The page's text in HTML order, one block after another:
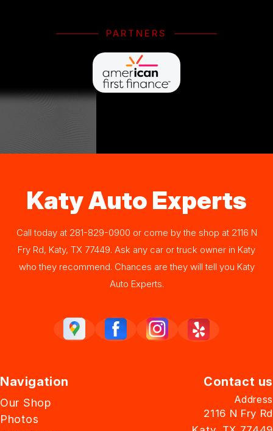
PARTNERS
Katy Auto Experts
Call today at 281-829-0900 or come by the shop at 2116 N
Fry Rd, Katy, TX 77449. Ask any car or truck owner in Katy
who they recommend. Chances are they will tell you Katy
Auto Experts.
Navigation
Our Shop
Photos
Contact us
Address
2116 N Fry Rd